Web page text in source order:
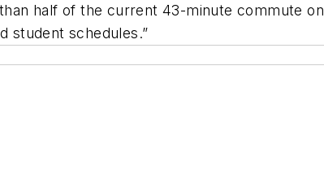
half of the current 43-minute commute
student schedules.”